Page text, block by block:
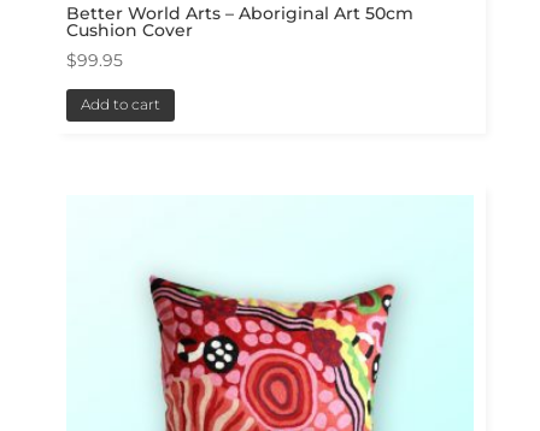
Better World Arts – Aboriginal Art 50cm
Cushion Cover
$99.95
Add to cart